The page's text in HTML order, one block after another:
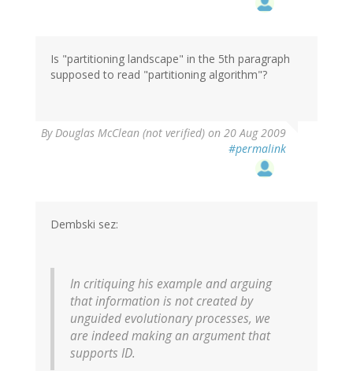
Is "partitioning landscape" in the 5th paragraph
supposed to read "partitioning algorithm"?
ByDouglas McClean (not verified) on 20 Aug 2009
#permalink
Dembski sez:
In critiquing his example and arguing
that information is not created by
unguided evolutionary processes, we
are indeed making an argument that
supports ID.